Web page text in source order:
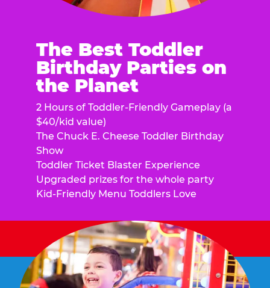
The Best Toddler
Birthday Parties on
the Planet
2 Hours of Toddler-Friendly Gameplay (a
$40/kid value)
The Chuck E. Cheese Toddler Birthday
Show
Toddler Ticket Blaster Experience
Upgraded prizes for the whole party
Kid-Friendly Menu Toddlers Love